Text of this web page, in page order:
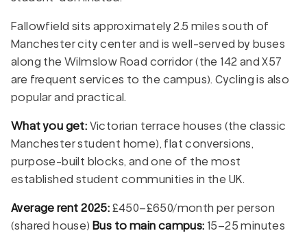
Fallowfield sits approximately 2.5 miles south of
Manchester city center and is well-served by buses
along the Wilmslow Road corridor (the 142 and X57
are frequent services to the campus). Cycling is also
popular and practical.
What you get: Victorian terrace houses (the classic
Manchester student home), flat conversions,
purpose-built blocks, and one of the most
established student communities in the UK.
Average rent 2025: £450–£650/month per person
(shared house) Bus to main campus: 15–25 minutes